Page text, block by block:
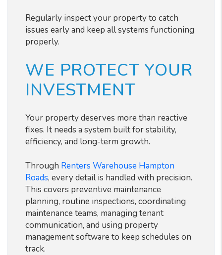
Regularly inspect your property to catch
issues early and keep all systems functioning
properly.
WE PROTECT YOUR
INVESTMENT
Your property deserves more than reactive
fixes. It needs a system built for stability,
efficiency, and long-term growth.
Through Renters Warehouse Hampton
Roads, every detail is handled with precision.
This covers preventive maintenance
planning, routine inspections, coordinating
maintenance teams, managing tenant
communication, and using property
management software to keep schedules on
track.